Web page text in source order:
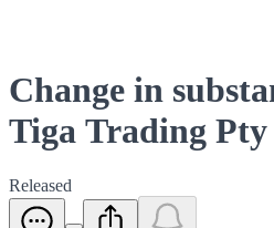
Change in
Tiga Trading
Released